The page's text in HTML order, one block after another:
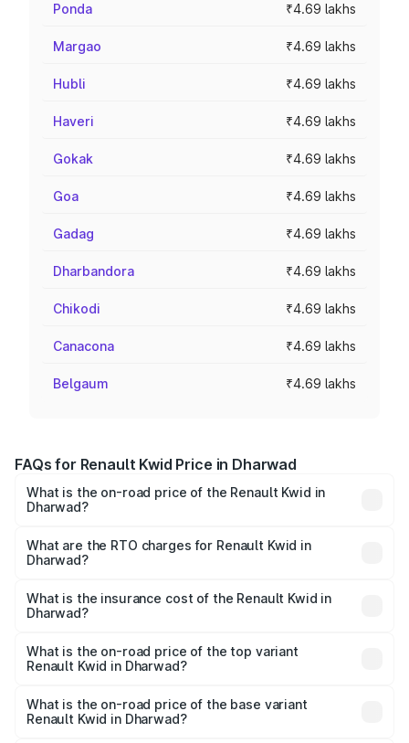
Ponda ₹4.69 lakhs
Margao ₹4.69 lakhs
Hubli ₹4.69 lakhs
Haveri ₹4.69 lakhs
Gokak ₹4.69 lakhs
Goa ₹4.69 lakhs
Gadag ₹4.69 lakhs
Dharbandora ₹4.69 lakhs
Chikodi ₹4.69 lakhs
Canacona ₹4.69 lakhs
Belgaum ₹4.69 lakhs
FAQs for Renault Kwid Price in Dharwad
What is the on-road price of the Renault Kwid in
Dharwad?
Lakhs and ₹5.85 Lakhs. On-road prices vary across cities
based on registration fees, insurance, and other optional
What are the RTO charges for Renault Kwid in
Dharwad?
Dharwad will be ₹61.03 thousands.
What is the insurance cost of the Renault Kwid in
Dharwad?
Dharwad is ₹23.88 thousands
What is the on-road price of the top variant
Renault Kwid in Dharwad?
road price is ₹7.64 lakhs Lakh in Dharwad.
What is the on-road price of the base variant
Renault Kwid in Dharwad?